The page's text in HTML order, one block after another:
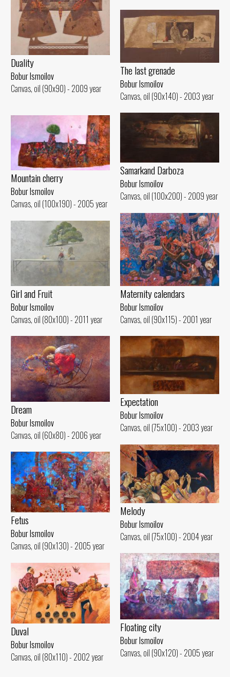
Duality
Bobur Ismoilov
Canvas, oil (90x90) - 2009 year
The last grenade
Bobur Ismoilov
Canvas, oil (90x140) - 2003 year
Samarkand Darboza
Bobur Ismoilov
Canvas, oil (100x200) - 2009 year
Mountain cherry
Bobur Ismoilov
Canvas, oil (100x190) - 2005 year
Maternity calendars
Bobur Ismoilov
Canvas, oil (90x115) - 2001 year
Girl and Fruit
Bobur Ismoilov
Canvas, oil (80x100) - 2011 year
Dream
Bobur Ismoilov
Canvas, oil (60x80) - 2006 year
Expectation
Bobur Ismoilov
Canvas, oil (75x100) - 2003 year
Melody
Bobur Ismoilov
Canvas, oil (75x100) - 2004 year
Fetus
Bobur Ismoilov
Canvas, oil (90x130) - 2005 year
Floating city
Bobur Ismoilov
Canvas, oil (90x120) - 2005 year
Duval
Bobur Ismoilov
Canvas, oil (80x110) - 2002 year